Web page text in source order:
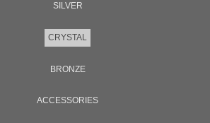
SILVER
CRYSTAL
BRONZE
ACCESSORIES